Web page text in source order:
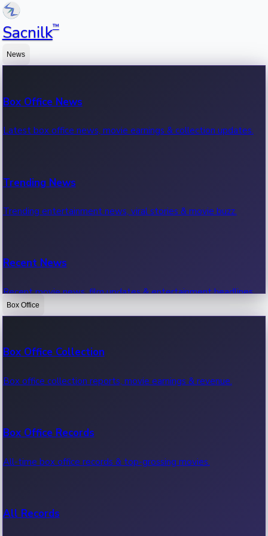
Sacnilk™
News
Box Office News
Latest box office news, movie earnings & collection updates.
Trending News
Trending entertainment news, viral stories & movie buzz.
Recent News
Recent movie news, film updates & entertainment headlines.
Box Office
Box Office Collection
Box office collection reports, movie earnings & revenue.
Box Office Records
All-time box office records & top-grossing movies.
All Records